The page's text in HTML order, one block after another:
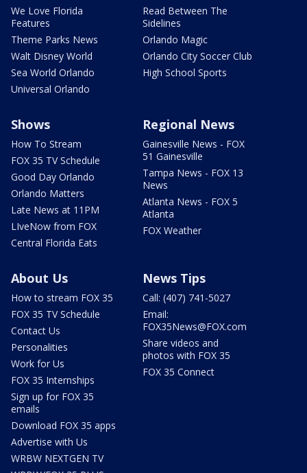
We Love Florida
Features
Theme Parks News
Walt Disney World
Sea World Orlando
Universal Orlando
Read Between The
Sidelines
Orlando Magic
Orlando City Soccer Club
High School Sports
Shows
How To Stream
FOX 35 TV Schedule
Good Day Orlando
Orlando Matters
Late News at 11PM
LIveNow from FOX
Central Florida Eats
Regional News
Gainesville News - FOX
51 Gainesville
Tampa News - FOX 13
News
Atlanta News - FOX 5
Atlanta
FOX Weather
About Us
How to stream FOX 35
FOX 35 TV Schedule
Contact Us
Personalities
Work for Us
FOX 35 Internships
Sign up for FOX 35
emails
Download FOX 35 apps
Advertise with Us
WRBW NEXTGEN TV
News Tips
Call: (407) 741-5027
Email:
FOX35News@FOX.com
Share videos and
photos with FOX 35
FOX 35 Connect